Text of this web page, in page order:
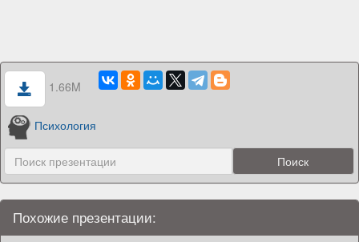
1.66M
Психология
Похожие презентации: